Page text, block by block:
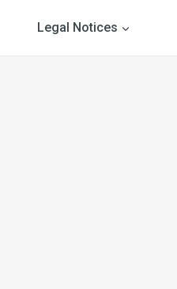
Legal Notices